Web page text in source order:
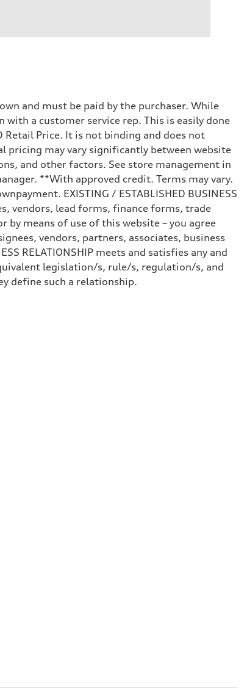
and must be paid by the purchaser. While
a customer service rep. This is easily done
Retail Price. It is not binding and does not
pricing may vary significantly between website
and other factors. See store management in
**With approved credit. Terms may vary.
EXISTING / ESTABLISHED BUSINESS
vendors, lead forms, finance forms, trade
means of use of this website – you agree
vendors, partners, associates, business
RELATIONSHIP meets and satisfies any and
legislation/s, rule/s, regulation/s, and
define such a relationship.